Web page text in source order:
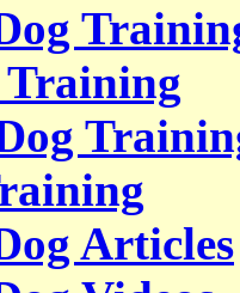
Articles